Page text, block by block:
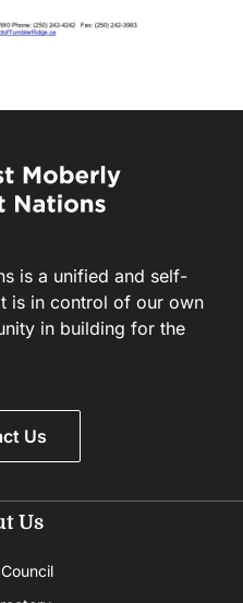
is a unified and self-
is in control of our own
in building for the
Us
Us